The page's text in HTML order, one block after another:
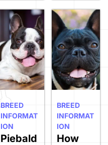
Piebald
BREED
INFORMAT
ION
How
BREED
INFORMAT
ION